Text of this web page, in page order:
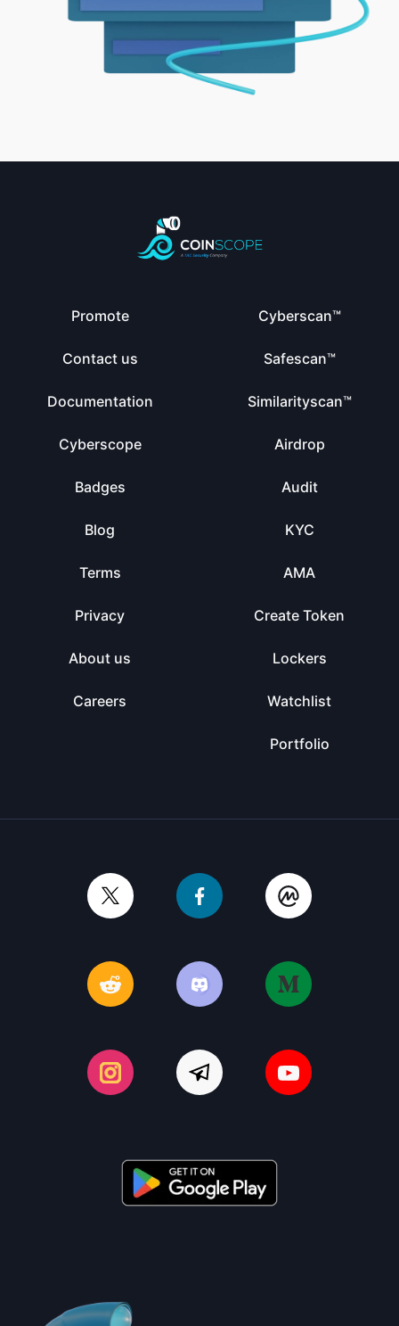
Promote
Contact us
Documentation
Cyberscope
Badges
Blog
Terms
Privacy
About us
Careers
Cyberscan™
Safescan™
Similarityscan™
Airdrop
Audit
KYC
AMA
Create Token
Lockers
Watchlist
Portfolio